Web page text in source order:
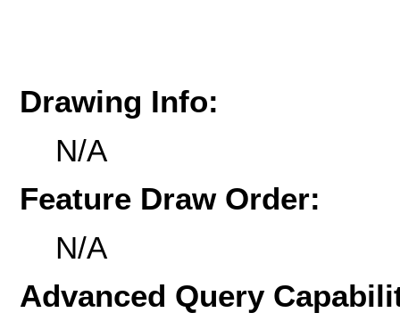
Drawing Info:
N/A
Feature Draw Order:
N/A
Advanced Query